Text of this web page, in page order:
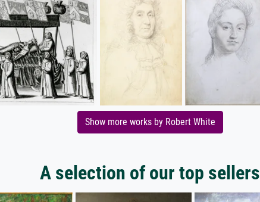
Show more works by Robert White
A selection of our top sellers